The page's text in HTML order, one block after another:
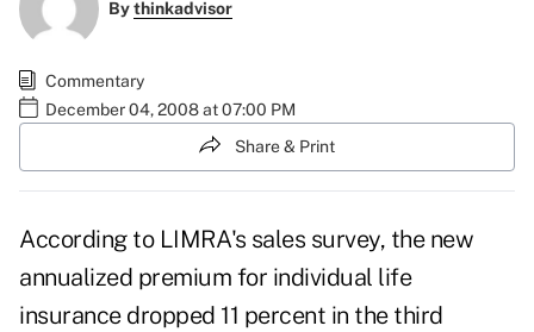
Bythinkadvisor
Commentary
December 04, 2008 at 07:00 PM
Share & Print
According to LIMRA's sales survey, the new
annualized premium for individual life
insurance dropped 11 percent in the third